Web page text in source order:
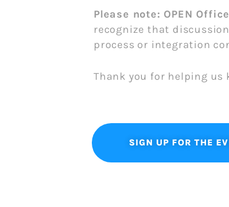
Please note: OPEN
recognize that
process or integration
Thank you for helping
SIGN UP FOR THE